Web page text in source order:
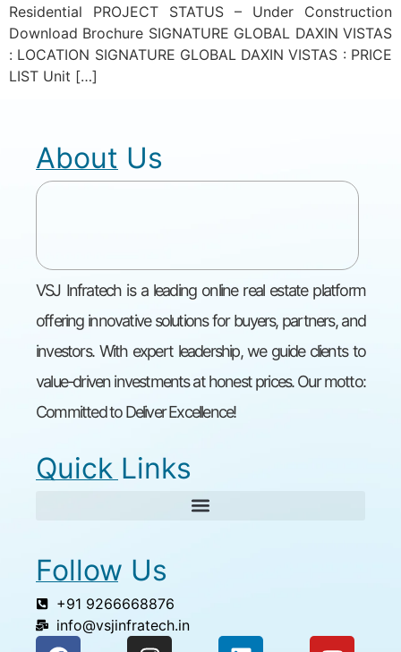
Residential PROJECT STATUS – Under Construction
Download Brochure SIGNATURE GLOBAL DAXIN VISTAS
: LOCATION SIGNATURE GLOBAL DAXIN VISTAS : PRICE
LIST Unit […]
About Us
VSJ Infratech is a leading online real estate platform
offering innovative solutions for buyers, partners, and
investors. With expert leadership, we guide clients to
value-driven investments at honest prices. Our motto:
Committed to Deliver Excellence!
Quick Links
Follow Us
+91 9266668876
info@vsjinfratech.in